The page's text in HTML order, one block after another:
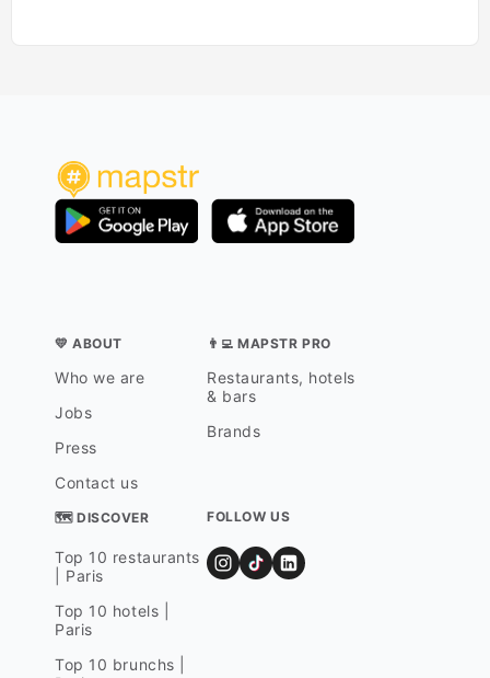
💛 ABOUT
Who we are
Jobs
Press
Contact us
👨‍💻 MAPSTR PRO
Restaurants, hotels
& bars
Brands
🗺 DISCOVER
Top 10 restaurants
| Paris
Top 10 hotels |
Paris
Top 10 brunchs |
FOLLOW US